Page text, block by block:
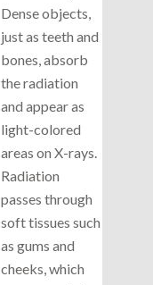
Dense objects,
just as teeth and
bones, absorb
the radiation
and appear as
light-colored
areas on X-rays.
Radiation
passes through
soft tissues such
as gums and
cheeks, which